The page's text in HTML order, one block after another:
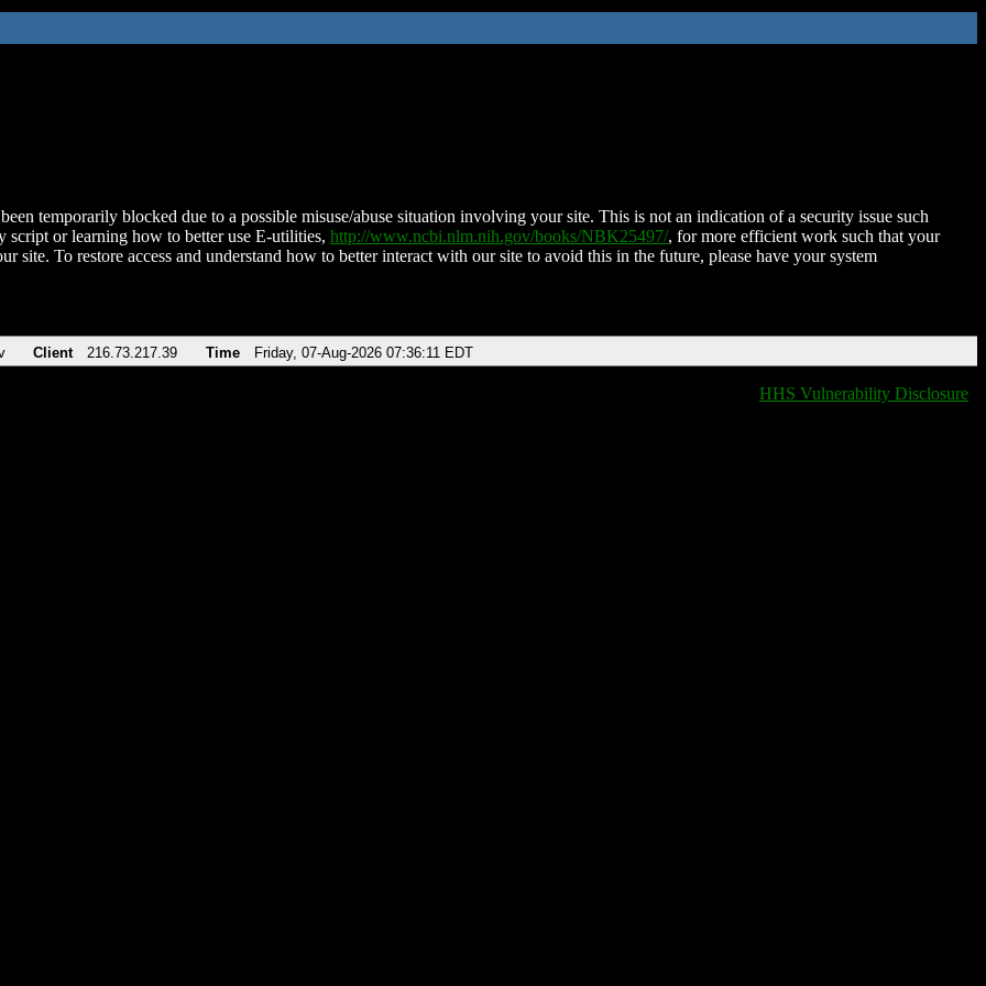
temporarily blocked due to a possible misuse/abuse situation involving your site. This is not an indication of a security issue such
script or learning how to better use E-utilities, http://www.ncbi.nlm.nih.gov/books/NBK25497/, for more efficient work such that your
site. To restore access and understand how to better interact with our site to avoid this in the future, please have your system
Client 216.73.217.39 Time Friday, 07-Aug-2026 07:36:11 EDT
HHS Vulnerability Disclosure